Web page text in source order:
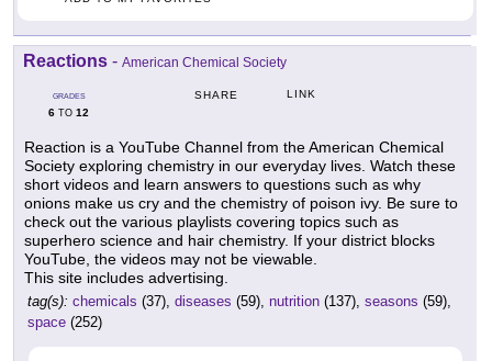
Reactions - American Chemical Society
GRADES
6 TO 12
SHARE LINK
Reaction is a YouTube Channel from the American Chemical
Society exploring chemistry in our everyday lives. Watch these
short videos and learn answers to questions such as why
onions make us cry and the chemistry of poison ivy. Be sure to
check out the various playlists covering topics such as
superhero science and hair chemistry. If your district blocks
YouTube, the videos may not be viewable.
This site includes advertising.
tag(s): chemicals (37), diseases (59), nutrition (137), seasons (59),
space (252)